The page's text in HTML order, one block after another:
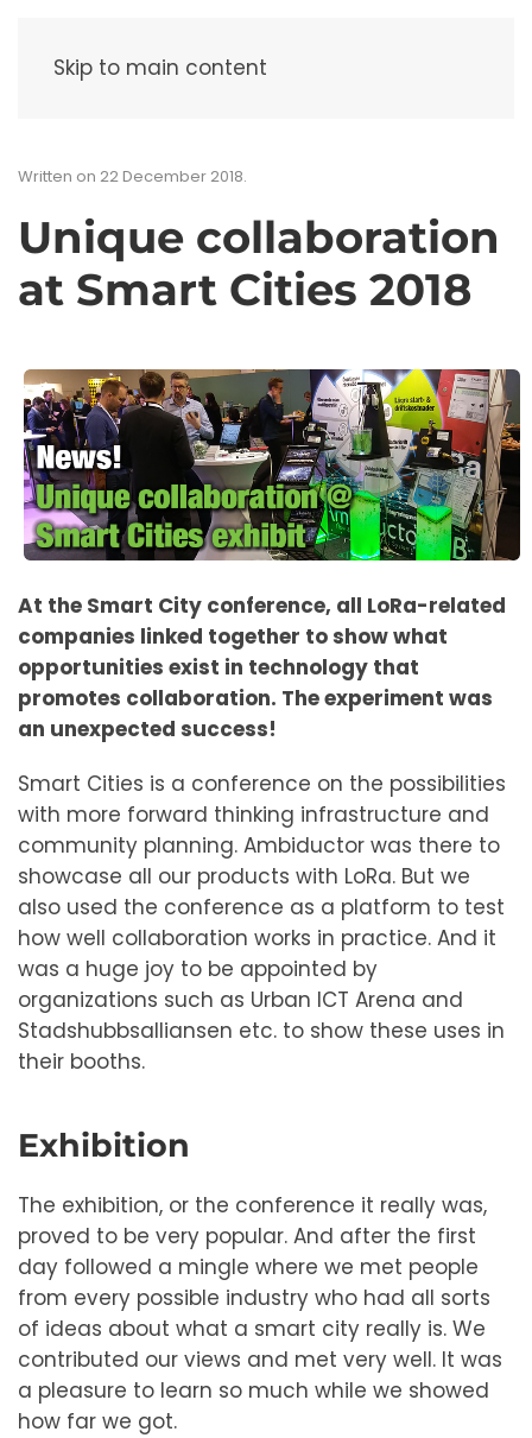
Skip to main content
Written on 22 December 2018.
Unique collaboration
at Smart Cities 2018
At the Smart City conference, all LoRa-related
companies linked together to show what
opportunities exist in technology that
promotes collaboration. The experiment was
an unexpected success!
Smart Cities is a conference on the possibilities
with more forward thinking infrastructure and
community planning. Ambiductor was there to
showcase all our products with LoRa. But we
also used the conference as a platform to test
how well collaboration works in practice. And it
was a huge joy to be appointed by
organizations such as Urban ICT Arena and
Stadshubbsalliansen etc. to show these uses in
their booths.
Exhibition
The exhibition, or the conference it really was,
proved to be very popular. And after the first
day followed a mingle where we met people
from every possible industry who had all sorts
of ideas about what a smart city really is. We
contributed our views and met very well. It was
a pleasure to learn so much while we showed
how far we got.